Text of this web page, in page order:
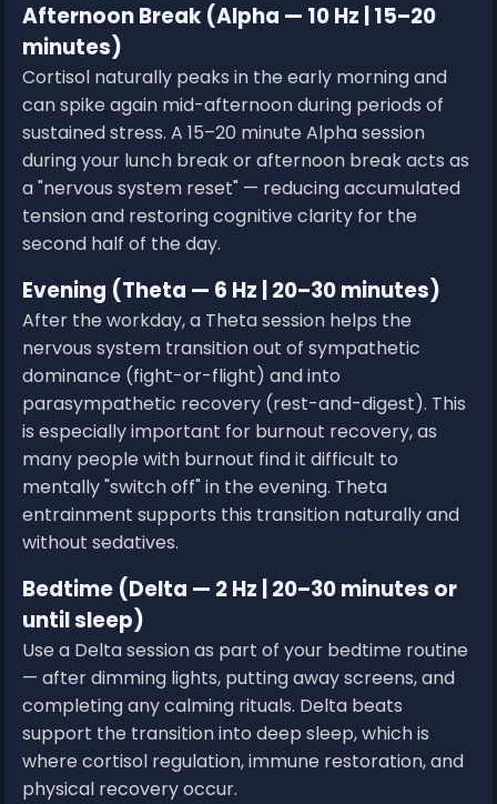
Afternoon Break (Alpha — 10 Hz | 15–20
minutes)
Cortisol naturally peaks in the early morning and
can spike again mid-afternoon during periods of
sustained stress. A 15–20 minute Alpha session
during your lunch break or afternoon break acts as
a "nervous system reset" — reducing accumulated
tension and restoring cognitive clarity for the
second half of the day.
Evening (Theta — 6 Hz | 20–30 minutes)
After the workday, a Theta session helps the
nervous system transition out of sympathetic
dominance (fight-or-flight) and into
parasympathetic recovery (rest-and-digest). This
is especially important for burnout recovery, as
many people with burnout find it difficult to
mentally "switch off" in the evening. Theta
entrainment supports this transition naturally and
without sedatives.
Bedtime (Delta — 2 Hz | 20–30 minutes or
until sleep)
Use a Delta session as part of your bedtime routine
— after dimming lights, putting away screens, and
completing any calming rituals. Delta beats
support the transition into deep sleep, which is
where cortisol regulation, immune restoration, and
physical recovery occur.